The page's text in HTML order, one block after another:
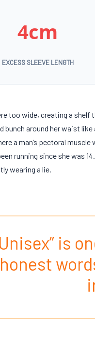
4cm
EXCESS SLEEVE LENGTH
too wide, creating a
bunch around her waist
a man’s pectoral
running since she was 14
wearing a lie.
is